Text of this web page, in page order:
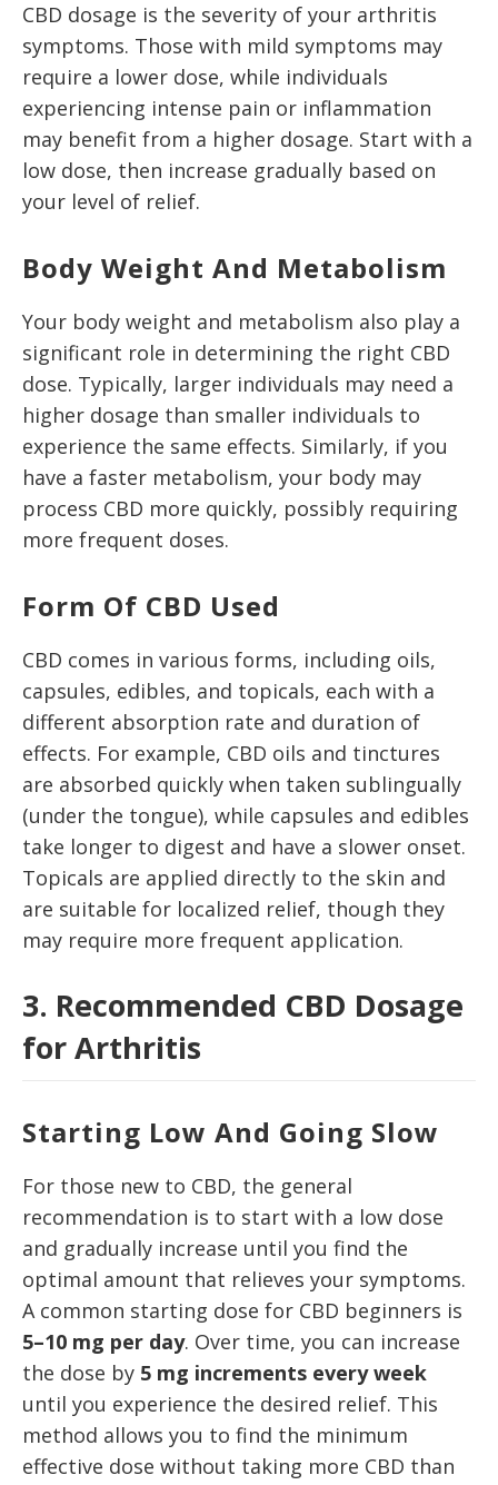
CBD dosage is the severity of your arthritis
symptoms. Those with mild symptoms may
require a lower dose, while individuals
experiencing intense pain or inflammation
may benefit from a higher dosage. Start with a
low dose, then increase gradually based on
your level of relief.
Body Weight And Metabolism
Your body weight and metabolism also play a
significant role in determining the right CBD
dose. Typically, larger individuals may need a
higher dosage than smaller individuals to
experience the same effects. Similarly, if you
have a faster metabolism, your body may
process CBD more quickly, possibly requiring
more frequent doses.
Form Of CBD Used
CBD comes in various forms, including oils,
capsules, edibles, and topicals, each with a
different absorption rate and duration of
effects. For example, CBD oils and tinctures
are absorbed quickly when taken sublingually
(under the tongue), while capsules and edibles
take longer to digest and have a slower onset.
Topicals are applied directly to the skin and
are suitable for localized relief, though they
may require more frequent application.
3. Recommended CBD Dosage
for Arthritis
Starting Low And Going Slow
For those new to CBD, the general
recommendation is to start with a low dose
and gradually increase until you find the
optimal amount that relieves your symptoms.
A common starting dose for CBD beginners is
5–10 mg per day. Over time, you can increase
the dose by 5 mg increments every week
until you experience the desired relief. This
method allows you to find the minimum
effective dose without taking more CBD than